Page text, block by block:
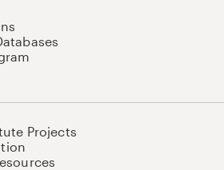
Projects